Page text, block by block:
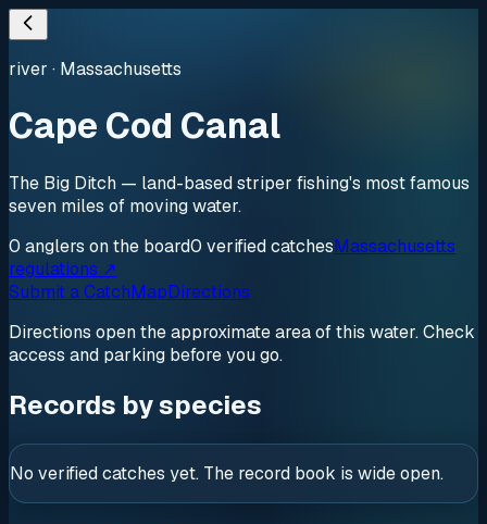
river · Massachusetts
Cape Cod Canal
The Big Ditch — land-based striper fishing's most famous
seven miles of moving water.
0 anglers on the board0 verifiedcatchesMassachusetts
regulations ↗
Submit a CatchMapDirections
Directions open the approximate area of this water. Check
access and parking before you go.
Records by species
No verified catches yet. The record book is wide open.